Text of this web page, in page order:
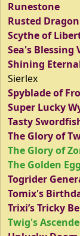
Runestone
Rusted
Scythe of
Sea's Blessing
Shining
Sierlex
Spyblade of
Super Lucky
Tasty
The Glory of
The Glory of
The Golden Egg
Togrider
Tomix's
Trixi’s Tricky
Twig's